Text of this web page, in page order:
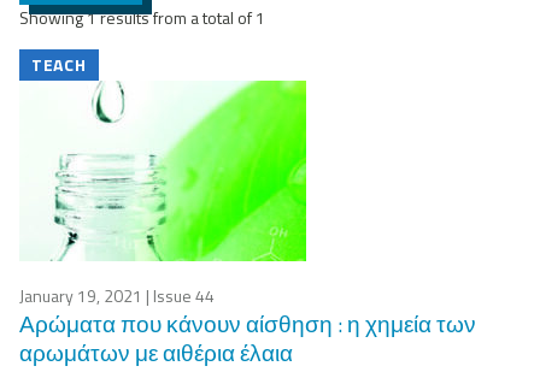
Showing 1 results from a total of 1
TEACH
January 19, 2021 | Issue 44
Αρώματα που κάνουν αίσθηση : η χημεία των
αρωμάτων με αιθέρια έλαια